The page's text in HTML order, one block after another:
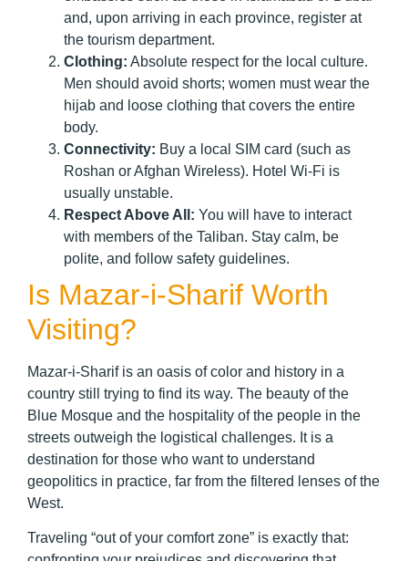
and, upon arriving in each province, register at
the tourism department.
Clothing: Absolute respect for the local culture.
Men should avoid shorts; women must wear the
hijab and loose clothing that covers the entire
body.
Connectivity: Buy a local SIM card (such as
Roshan or Afghan Wireless). Hotel Wi-Fi is
usually unstable.
Respect Above All: You will have to interact
with members of the Taliban. Stay calm, be
polite, and follow safety guidelines.
Is Mazar-i-Sharif Worth
Visiting?
Mazar-i-Sharif is an oasis of color and history in a
country still trying to find its way. The beauty of the
Blue Mosque and the hospitality of the people in the
streets outweigh the logistical challenges. It is a
destination for those who want to understand
geopolitics in practice, far from the filtered lenses of the
West.
Traveling “out of your comfort zone” is exactly that: